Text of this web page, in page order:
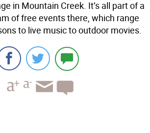
in Mountain Creek. It’s all part of a
of free events there, which range
to live music to outdoor movies.